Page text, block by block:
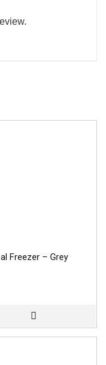
Freezer – Grey